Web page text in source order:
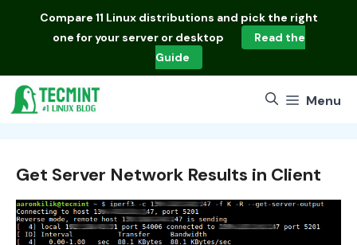
Compare 11 Linux distributions and pick the right
one for your server or desktop
Read the
Guide
Menu
Get Server Network Results in Client